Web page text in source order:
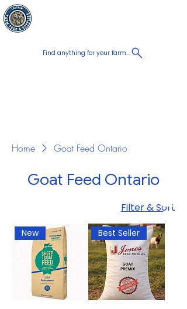
Find anything for your farm...
Home Goat Feed Ontario
Goat Feed Ontario
Filter & Sort
New Best Seller